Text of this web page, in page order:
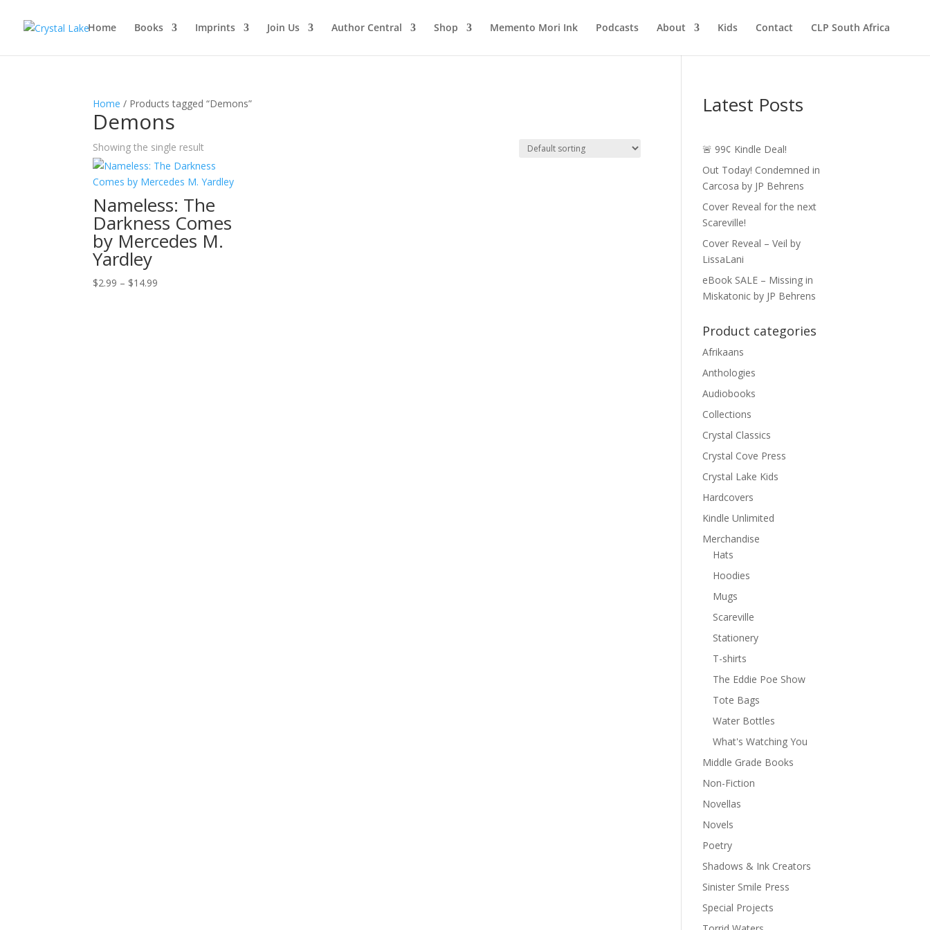
Home Books Imprints Join Us Author Central Shop Memento Mori Ink Podcasts About Kids Contact CLP South Africa
Home / Products tagged “Demons”
Demons
Showing the single result
Nameless: The
Darkness Comes
by Mercedes M.
Yardley
$2.99 – $14.99
Latest Posts
🚨 99¢ Kindle Deal!
Out Today! Condemned in
Carcosa by JP Behrens
Cover Reveal for the next
Scareville!
Cover Reveal – Veil by
LissaLani
eBook SALE – Missing in
Miskatonic by JP Behrens
Product categories
Afrikaans
Anthologies
Audiobooks
Collections
Crystal Classics
Crystal Cove Press
Crystal Lake Kids
Hardcovers
Kindle Unlimited
Merchandise
Hats
Hoodies
Mugs
Scareville
Stationery
T-shirts
The Eddie Poe Show
Tote Bags
Water Bottles
What's Watching You
Middle Grade Books
Non-Fiction
Novellas
Novels
Poetry
Shadows & Ink Creators
Sinister Smile Press
Special Projects